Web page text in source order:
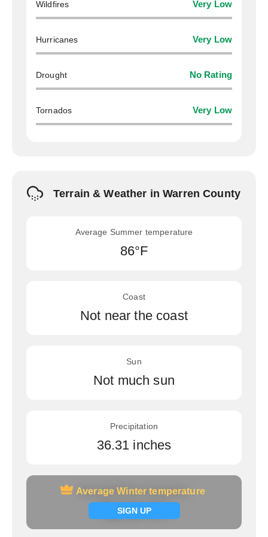
Wildfires Very Low
Hurricanes Very Low
Drought No Rating
Tornados Very Low
Terrain & Weather in Warren County
Average Summer temperature
86°F
Coast
Not near the coast
Sun
Not much sun
Precipitation
36.31 inches
Average Winter temperature
SIGN UP
Average Winter temperature
Signup now